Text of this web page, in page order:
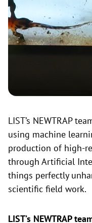
LIST’s NEWTRAP
using machine
production of high-
through Artificial
things perfectly
scientific field work.
LIST’s NEWTRAP